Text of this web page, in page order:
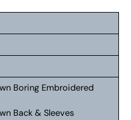
Boring Embroidered
Back & Sleeves